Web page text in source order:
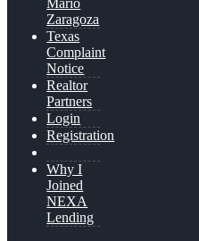
Mario
Zaragoza
Texas
Complaint
Notice
Realtor
Partners
Login
Registration
Why I
Joined
NEXA
Lending